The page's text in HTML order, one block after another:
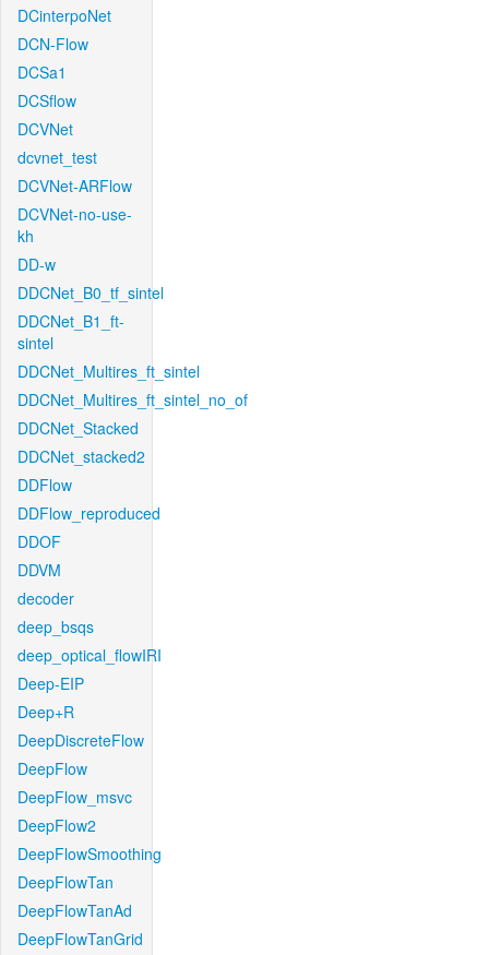
DCinterpoNet
DCN-Flow
DCSa1
DCSflow
DCVNet
dcvnet_test
DCVNet-ARFlow
DCVNet-no-use-
kh
DD-w
DDCNet_B0_tf_sintel
DDCNet_B1_ft-
sintel
DDCNet_Multires_ft_sintel
DDCNet_Multires_ft_sintel_no_of
DDCNet_Stacked
DDCNet_stacked2
DDFlow
DDFlow_reproduced
DDOF
DDVM
decoder
deep_bsqs
deep_optical_flowIRI
Deep-EIP
Deep+R
DeepDiscreteFlow
DeepFlow
DeepFlow_msvc
DeepFlow2
DeepFlowSmoothing
DeepFlowTan
DeepFlowTanAd
DeepFlowTanGrid